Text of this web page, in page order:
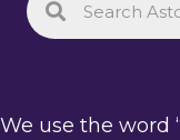
We use the word